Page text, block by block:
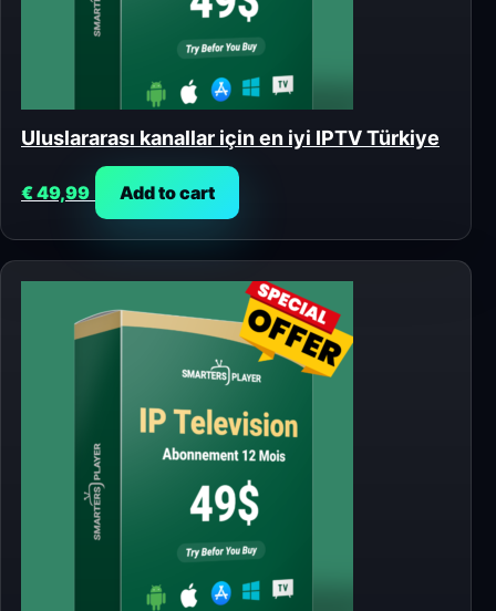
Uluslararası kanallar için en iyi IPTV Türkiye
€49,99 Add to cart